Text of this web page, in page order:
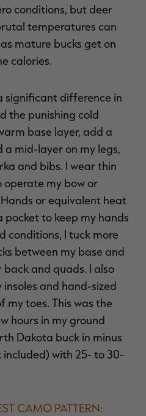
conditions, but deer
temperatures can
mature bucks get on
calories.
significant difference in
the punishing cold
base layer, add a
mid-layer on my legs,
and bibs. I wear thin
operate my bow or
or equivalent heat
pocket to keep my hands
conditions, I tuck more
between my base and
and quads. I also
and hand-sized
my toes. This was the
hours in my ground
Dakota buck in minus
with 25- to 30-
CAMO PATTERN: